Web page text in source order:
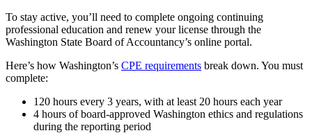
To stay active, you’ll need to complete ongoing continuing
professional education and renew your license through the
Washington State Board of Accountancy’s online portal.
Here’s how Washington’s CPE requirements break down. You must
complete:
120 hours every 3 years, with at least 20 hours each year
4 hours of board-approved Washington ethics and regulations
during the reporting period